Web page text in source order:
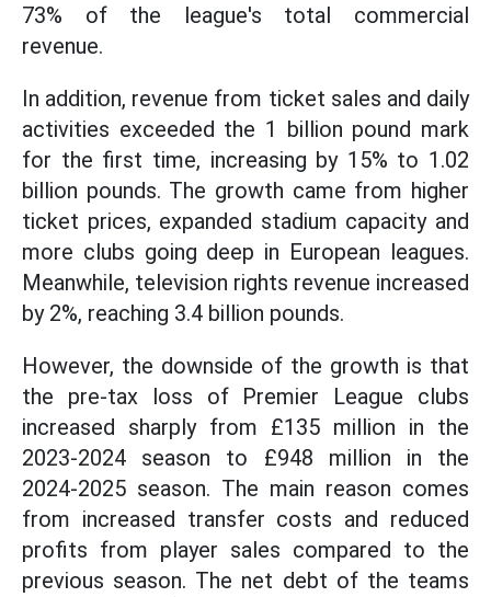
73% of the league's total commercial
revenue.
In addition, revenue from ticket sales and daily
activities exceeded the 1 billion pound mark
for the first time, increasing by 15% to 1.02
billion pounds. The growth came from higher
ticket prices, expanded stadium capacity and
more clubs going deep in European leagues.
Meanwhile, television rights revenue increased
by 2%, reaching 3.4 billion pounds.
However, the downside of the growth is that
the pre-tax loss of Premier League clubs
increased sharply from £135 million in the
2023-2024 season to £948 million in the
2024-2025 season. The main reason comes
from increased transfer costs and reduced
profits from player sales compared to the
previous season. The net debt of the teams